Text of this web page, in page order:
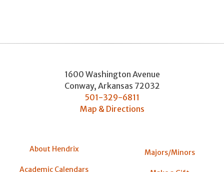
1600 Washington Avenue
Conway, Arkansas 72032
501-329-6811
Map & Directions
About Hendrix
Academic Calendars
Majors/Minors